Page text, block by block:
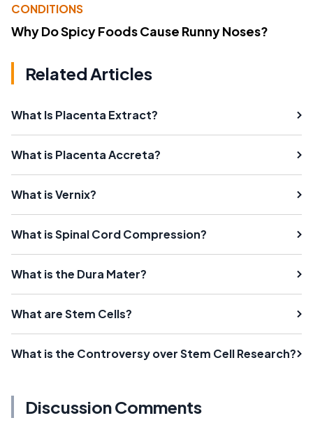
CONDITIONS
Why Do Spicy Foods Cause Runny Noses?
Related Articles
What Is Placenta Extract?
What is Placenta Accreta?
What is Vernix?
What is Spinal Cord Compression?
What is the Dura Mater?
What are Stem Cells?
What is the Controversy over Stem Cell Research?
Discussion Comments